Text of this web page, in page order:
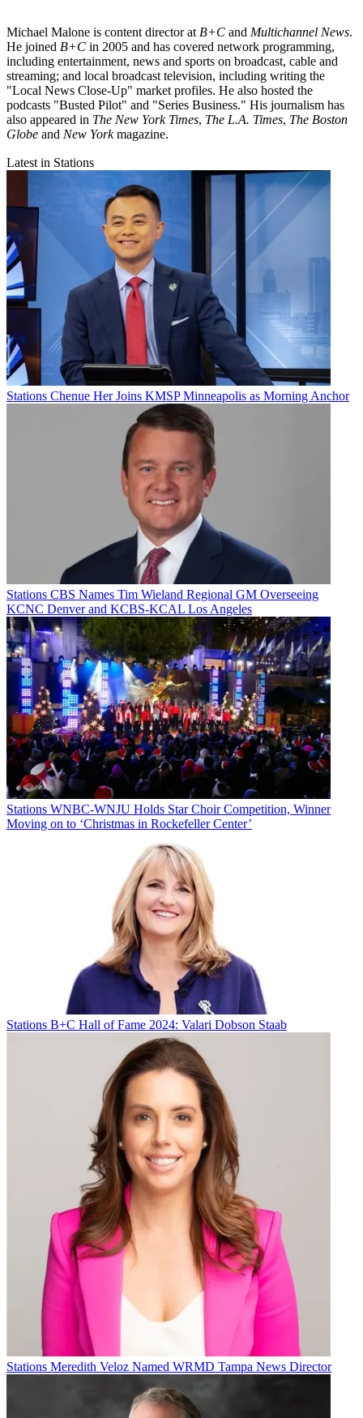
Michael Malone is content director at B+C and Multichannel News.
He joined B+C in 2005 and has covered network programming,
including entertainment, news and sports on broadcast, cable and
streaming; and local broadcast television, including writing the
"Local News Close-Up" market profiles. He also hosted the
podcasts "Busted Pilot" and "Series Business." His journalism has
also appeared in The New York Times, The L.A. Times, The Boston
Globe and New Yorkmagazine.
Latest in Stations
Stations Chenue Her Joins KMSP Minneapolis as Morning Anchor
Stations CBS Names Tim Wieland Regional GM Overseeing
KCNC Denver and KCBS-KCAL Los Angeles
Stations WNBC-WNJU Holds Star Choir Competition, Winner
Moving on to ‘Christmas in Rockefeller Center’
Stations B+C Hall of Fame 2024: Valari Dobson Staab
Stations Meredith Veloz Named WRMD Tampa News Director